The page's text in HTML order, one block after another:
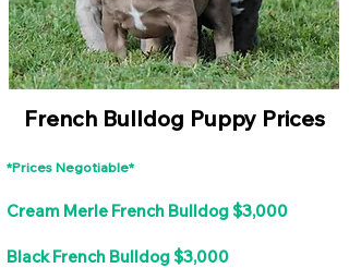
French Bulldog Puppy Prices
*Prices Negotiable*
Cream Merle French Bulldog $3,000
Black French Bulldog $3,000